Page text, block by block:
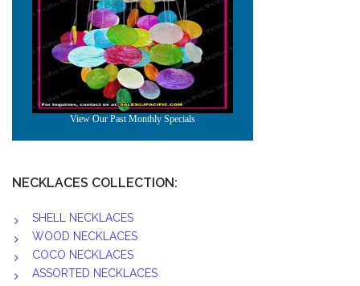
NECKLACES COLLECTION:
SHELL NECKLACES
WOOD NECKLACES
COCO NECKLACES
ASSORTED NECKLACES